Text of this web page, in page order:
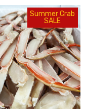
Summer Crab
SALE